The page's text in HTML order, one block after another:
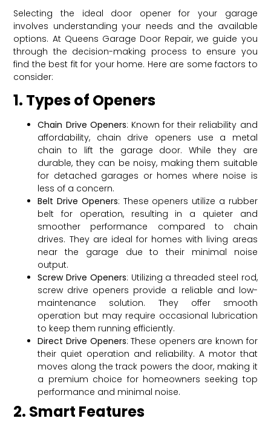
Selecting the ideal door opener for your garage
involves understanding your needs and the available
options. At Queens Garage Door Repair, we guide you
through the decision-making process to ensure you
find the best fit for your home. Here are some factors to
consider:
1. Types of Openers
Chain Drive Openers: Known for their reliability and
affordability, chain drive openers use a metal
chain to lift the garage door. While they are
durable, they can be noisy, making them suitable
for detached garages or homes where noise is
less of a concern.
Belt Drive Openers: These openers utilize a rubber
belt for operation, resulting in a quieter and
smoother performance compared to chain
drives. They are ideal for homes with living areas
near the garage due to their minimal noise
output.
Screw Drive Openers: Utilizing a threaded steel rod,
screw drive openers provide a reliable and low-
maintenance solution. They offer smooth
operation but may require occasional lubrication
to keep them running efficiently.
Direct Drive Openers: These openers are known for
their quiet operation and reliability. A motor that
moves along the track powers the door, making it
a premium choice for homeowners seeking top
performance and minimal noise.
2. Smart Features